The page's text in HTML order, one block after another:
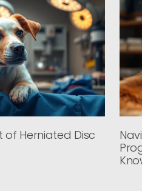
of Herniated Disc